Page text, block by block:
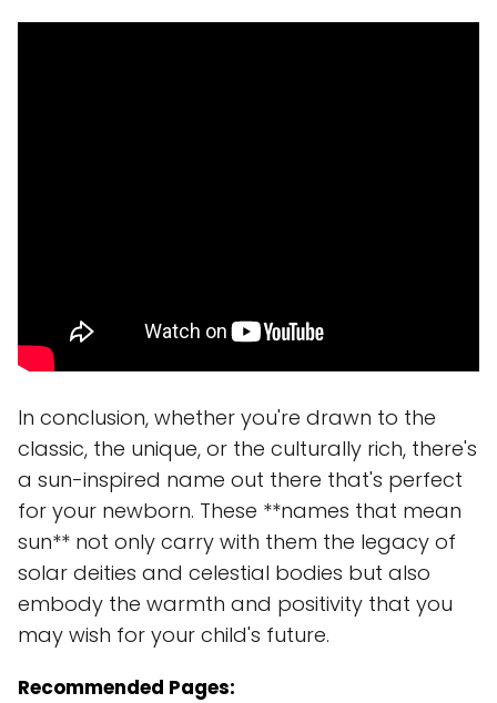
In conclusion, whether you're drawn to the
classic, the unique, or the culturally rich, there's
a sun-inspired name out there that's perfect
for your newborn. These **names that mean
sun** not only carry with them the legacy of
solar deities and celestial bodies but also
embody the warmth and positivity that you
may wish for your child's future.
Recommended Pages: